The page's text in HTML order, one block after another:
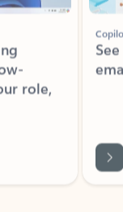
role,